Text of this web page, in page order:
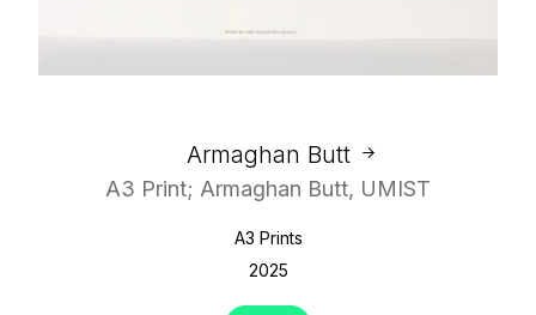
Armaghan Butt
A3 Print; Armaghan Butt, UMIST
A3 Prints
2025